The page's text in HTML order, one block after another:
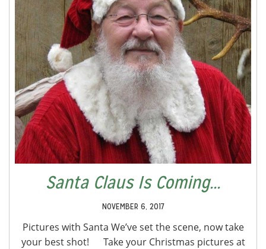
Santa Claus Is Coming...
NOVEMBER 6, 2017
Pictures with Santa We’ve set the scene, now take
your best shot! Take your Christmas pictures at